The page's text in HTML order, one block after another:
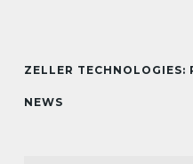
ZELLER
NEWS